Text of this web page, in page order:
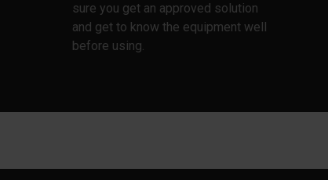
sure you get an approved solution
and get to know the equipment well
before using.